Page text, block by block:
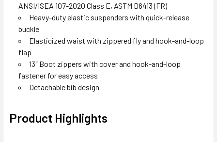
ANSI/ISEA 107-2020 Class E, ASTM D6413 (FR)
Heavy-duty elastic suspenders with quick-release
buckle
Elasticized waist with zippered fly and hook-and-loop
flap
13″ Boot zippers with cover and hook-and-loop
fastener for easy access
Detachable bib design
Product Highlights